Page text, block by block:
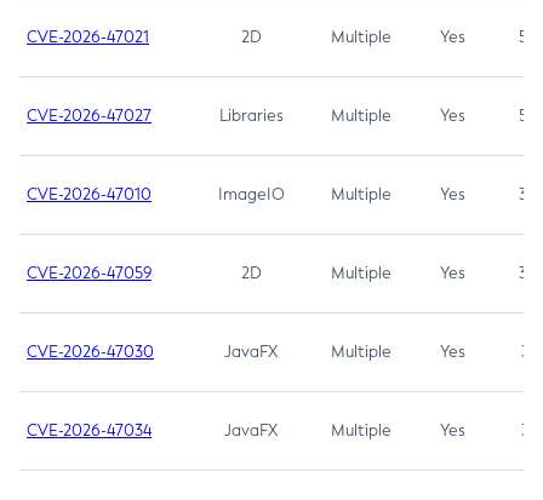
CVE-2026-47021 2D Multiple Yes 5.3
CVE-2026-47027 Libraries Multiple Yes 5.3
CVE-2026-47010 ImageIO Multiple Yes 3.7
CVE-2026-47059 2D Multiple Yes 3.7
CVE-2026-47030 JavaFX Multiple Yes 3.1
CVE-2026-47034 JavaFX Multiple Yes 3.1